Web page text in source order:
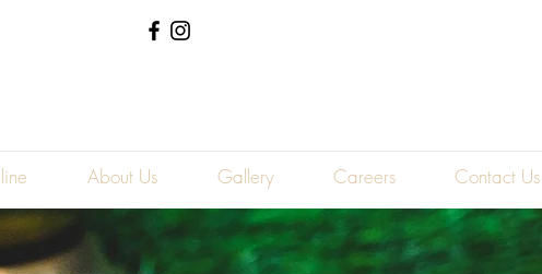
About Us Gallery Careers Contact Us